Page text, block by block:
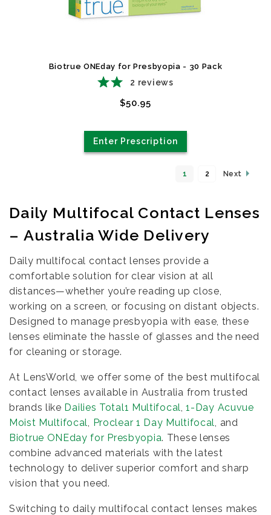
Biotrue ONEday for Presbyopia - 30 Pack
2 reviews
$50.95
Enter Prescription
1 2 Next
Daily Multifocal Contact Lenses
– Australia Wide Delivery
Daily multifocal contact lenses provide a
comfortable solution for clear vision at all
distances—whether you’re reading up close,
working on a screen, or focusing on distant objects.
Designed to manage presbyopia with ease, these
lenses eliminate the hassle of glasses and the need
for cleaning or storage.
At LensWorld, we offer some of the best multifocal
contact lenses available in Australia from trusted
brands like Dailies Total1 Multifocal,1-Day Acuvue
Moist Multifocal, Proclear 1 Day Multifocal, and
Biotrue ONEday for Presbyopia. These lenses
combine advanced materials with the latest
technology to deliver superior comfort and sharp
vision that you need.
Switching to daily multifocal contact lenses makes